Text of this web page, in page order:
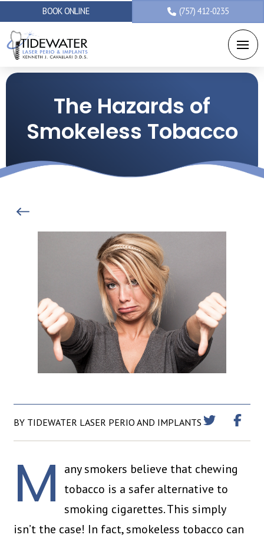
BOOK ONLINE (757) 412-0235
The Hazards of
Smokeless Tobacco
BY TIDEWATER LASER PERIO AND IMPLANTS
M
any smokers believe that chewing
tobacco is a safer alternative to
smoking cigarettes. This simply
isn’t the case! In fact, smokeless tobacco can